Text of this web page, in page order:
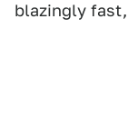
blazingly